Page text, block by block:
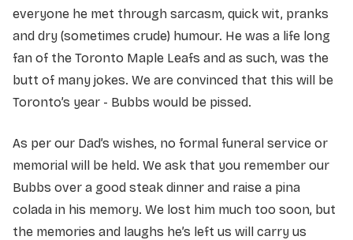
everyone he met through sarcasm, quick wit, pranks
and dry (sometimes crude) humour. He was a life long
fan of the Toronto Maple Leafs and as such, was the
butt of many jokes. We are convinced that this will be
Toronto’s year - Bubbs would be pissed.
As per our Dad’s wishes, no formal funeral service or
memorial will be held. We ask that you remember our
Bubbs over a good steak dinner and raise a pina
colada in his memory. We lost him much too soon, but
the memories and laughs he’s left us will carry us